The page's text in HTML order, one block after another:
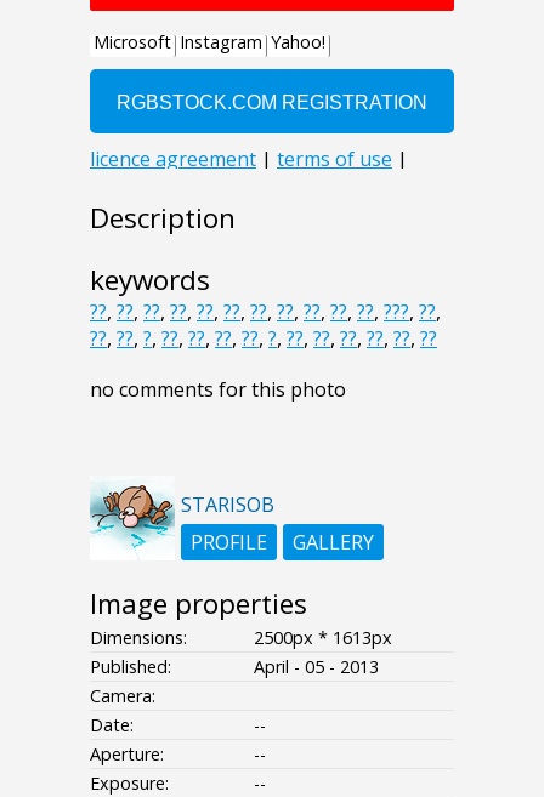
Description
keywords
??, ??, ??, ??, ??, ??, ??, ??, ??, ??, ??, ???, ??,
??, ??, ?, ??, ??, ??, ??, ?, ??, ??, ??, ??, ??, ??
no comments for this photo
STARISOB
PROFILE
GALLERY
Image properties
Dimensions:
2500px * 1613px
Published:
April - 05 - 2013
Camera:
Date:
--
Aperture:
--
Exposure:
--